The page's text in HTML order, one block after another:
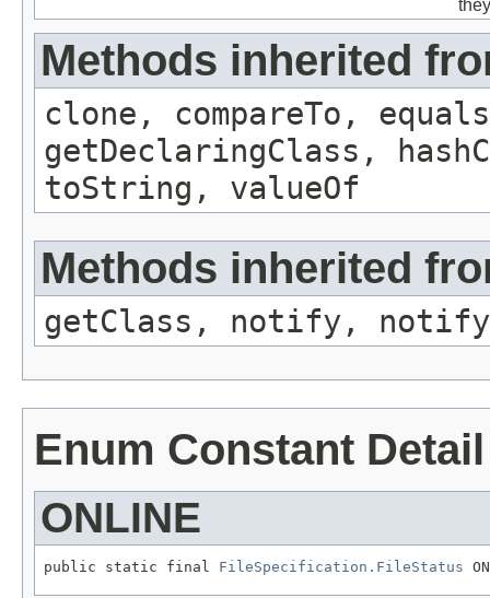
Methods inherited
clone, compareTo,
getDeclaringClass,
toString, valueOf
Methods inherited
getClass, notify,
Enum Constant Detail
ONLINE
public static final FileSpecification.FileStatus